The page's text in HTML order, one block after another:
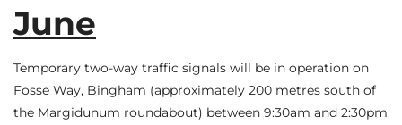
June
Temporary two-way traffic signals will be in operation on
Fosse Way, Bingham (approximately 200 metres south of
the Margidunum roundabout) between 9:30am and 2:30pm